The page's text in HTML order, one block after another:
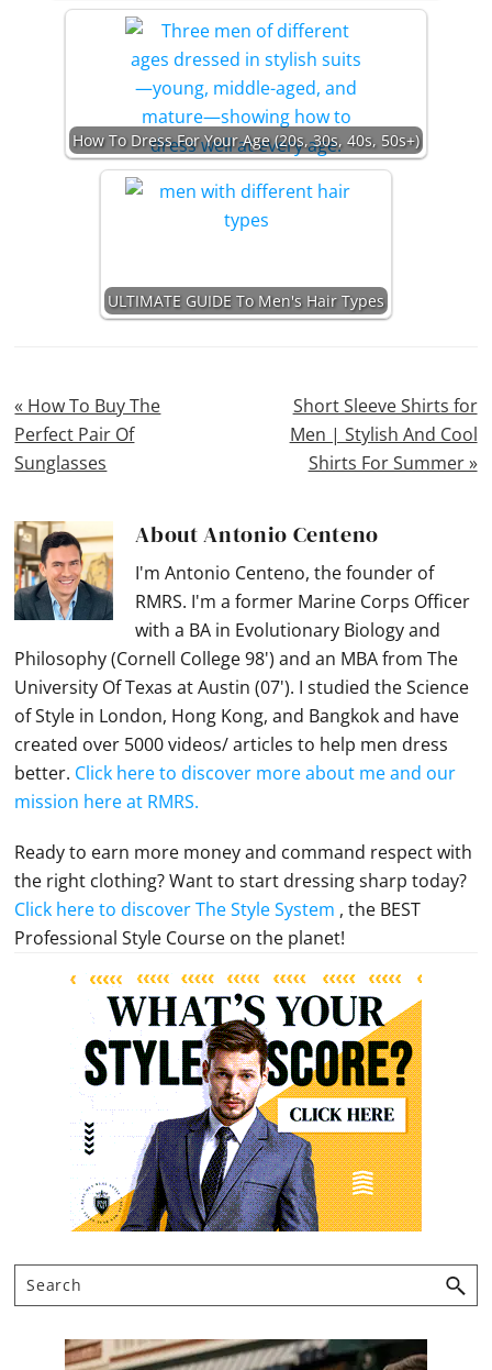
How To Dress For Your Age (20s, 30s, 40s, 50s+)
ULTIMATE GUIDE To Men's Hair Types
Previous
Post:
« How To Buy The
Perfect Pair Of
Sunglasses
Next
Post:
Short Sleeve Shirts for
Men | Stylish And Cool
Shirts For Summer »
AboutAntonio Centeno
I'm Antonio Centeno, the founder of
RMRS. I'm a former Marine Corps Officer
with a BA in Evolutionary Biology and
Philosophy (Cornell College 98') and an MBA from The
University Of Texas at Austin (07'). I studied the Science
of Style in London, Hong Kong, and Bangkok and have
created over 5000 videos/ articles to help men dress
better. Click here to discover more about me and our
mission here at RMRS.
Ready to earn more money and command respect with
the right clothing? Want to start dressing sharp today?
Click here to discover The Style System , the BEST
Professional Style Course on the planet!
Primary
Sidebar
Search